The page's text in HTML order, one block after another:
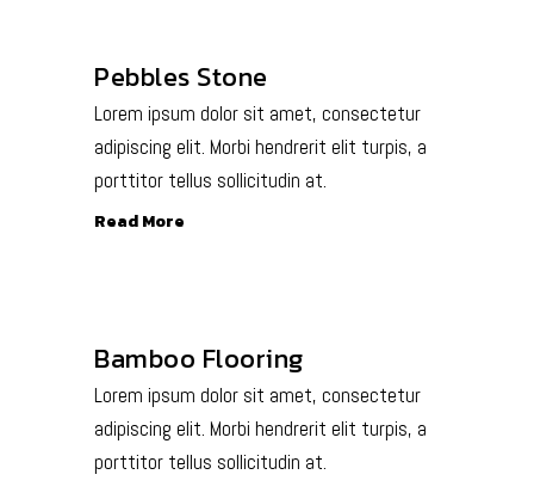
Pebbles Stone
Lorem ipsum dolor sit amet, consectetur
adipiscing elit. Morbi hendrerit elit turpis, a
porttitor tellus sollicitudin at.
Read More
Bamboo Flooring
Lorem ipsum dolor sit amet, consectetur
adipiscing elit. Morbi hendrerit elit turpis, a
porttitor tellus sollicitudin at.